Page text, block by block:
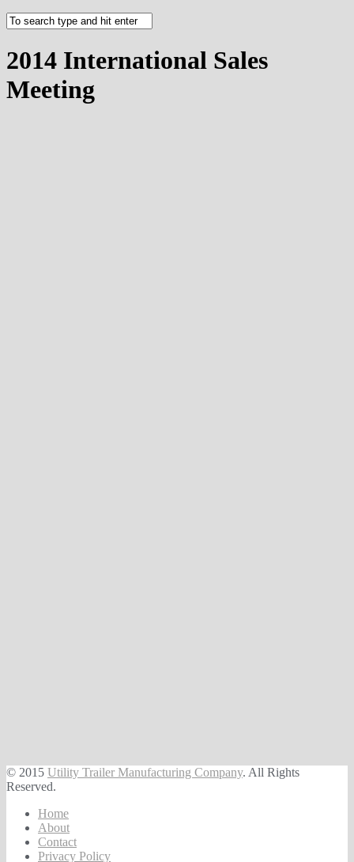
2014 International Sales
Meeting
© 2015 Utility Trailer Manufacturing Company. All Rights
Reserved.
Home
About
Contact
Privacy Policy